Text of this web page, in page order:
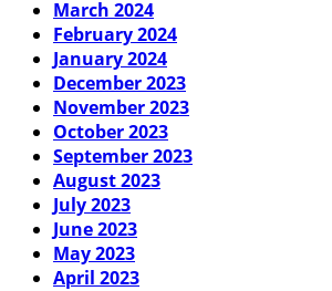
March 2024
February 2024
January 2024
December 2023
November 2023
October 2023
September 2023
August 2023
July 2023
June 2023
May 2023
April 2023